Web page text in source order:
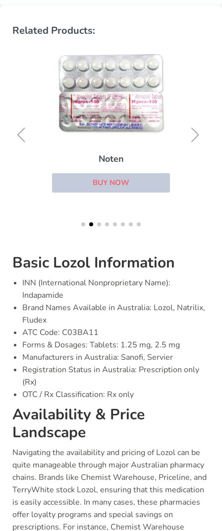
Related Products:
Noten
BUY NOW
Basic Lozol Information
INN (International Nonproprietary Name):
Indapamide
Brand Names Available in Australia: Lozol, Natrilix,
Fludex
ATC Code: C03BA11
Forms & Dosages: Tablets: 1.25 mg, 2.5 mg
Manufacturers in Australia: Sanofi, Servier
Registration Status in Australia: Prescription only
(Rx)
OTC / Rx Classification: Rx only
Availability & Price
Landscape
Navigating the availability and pricing of Lozol can be
quite manageable through major Australian pharmacy
chains. Brands like Chemist Warehouse, Priceline, and
TerryWhite stock Lozol, ensuring that this medication
is easily accessible. In many cases, these pharmacies
offer loyalty programs and special savings on
prescriptions. For instance, Chemist Warehouse